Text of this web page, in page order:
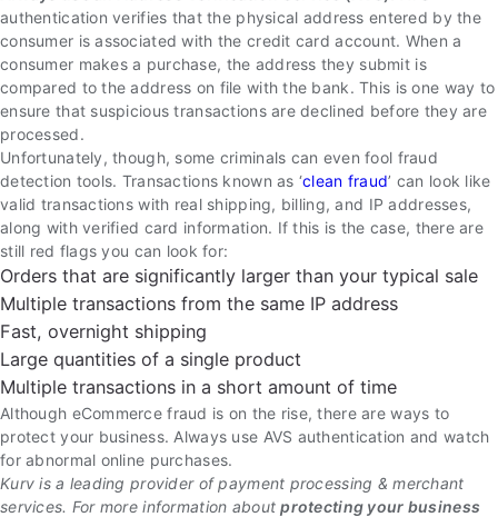
authentication verifies that the physical address entered by the
consumer is associated with the credit card account. When a
consumer makes a purchase, the address they submit is
compared to the address on file with the bank. This is one way to
ensure that suspicious transactions are declined before they are
processed.
Unfortunately, though, some criminals can even fool fraud
detection tools. Transactions known as ‘clean fraud’ can look like
valid transactions with real shipping, billing, and IP addresses,
along with verified card information. If this is the case, there are
still red flags you can look for:
Orders that are significantly larger than your typical sale
Multiple transactions from the same IP address
Fast, overnight shipping
Large quantities of a single product
Multiple transactions in a short amount of time
Although eCommerce fraud is on the rise, there are ways to
protect your business. Always use AVS authentication and watch
for abnormal online purchases.
Kurv is a leading provider of payment processing & merchant
services. For more information aboutprotecting your business